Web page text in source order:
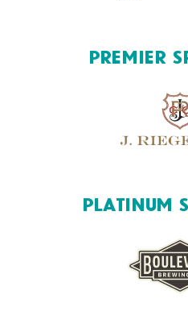
Premier
Platinum